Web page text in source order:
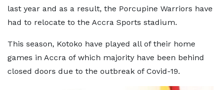
last year and as a result, the Porcupine Warriors have
had to relocate to the Accra Sports stadium.
This season, Kotoko have played all of their home
games in Accra of which majority have been behind
closed doors due to the outbreak of Covid-19.